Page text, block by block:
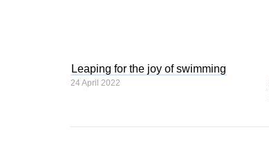
Leaping for the joy of swimming
24 April 2022